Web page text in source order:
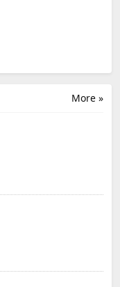
More »